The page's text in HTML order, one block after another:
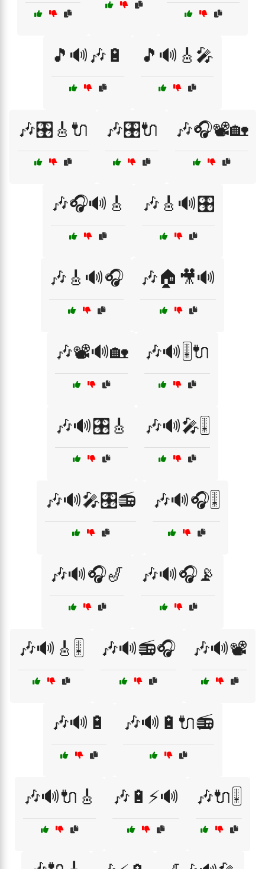
🎵🔊🎶🔋 🎵🔊🎸🎤
🎶🎛️🎸🔌 🎶🎛️🔌 🎶🎧📽️🏡
🎶🎧🔊🎸 🎶🎸🔊🎛️
🎶🎸🔊🎧 🎶🏠🎥🔊
🎶📽️🔊🏡 🎶🔊🎚️🔌
🎶🔊🎛️🎸 🎶🔊🎤🎚️
🎶🔊🎤🎛️📻 🎶🔊🎧🎚️
🎶🔊🎧🎷 🎶🔊🎧📡
🎶🔊🎸🎚️ 🎶🔊📻🎧 🎶🔊📽️
🎶🔊🔋 🎶🔊🔋🔌📻
🎶🔊🔌🎸 🎶🔋⚡🔊 🎶🔌🎚️